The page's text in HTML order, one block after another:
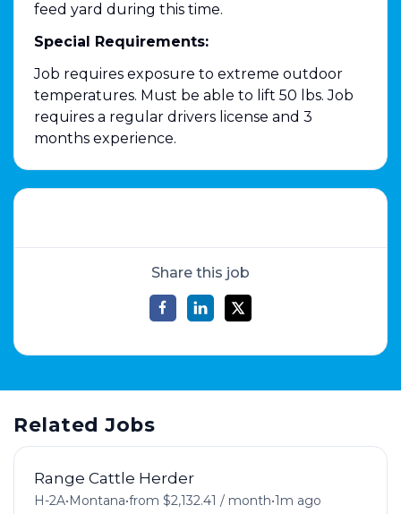
feed yard during this time.
Special Requirements:
Job requires exposure to extreme outdoor
temperatures. Must be able to lift 50 lbs. Job
requires a regular drivers license and 3
months experience.
Share this job
Related Jobs
Range Cattle Herder
H-2A•Montana•from $2,132.41 / month•1m ago